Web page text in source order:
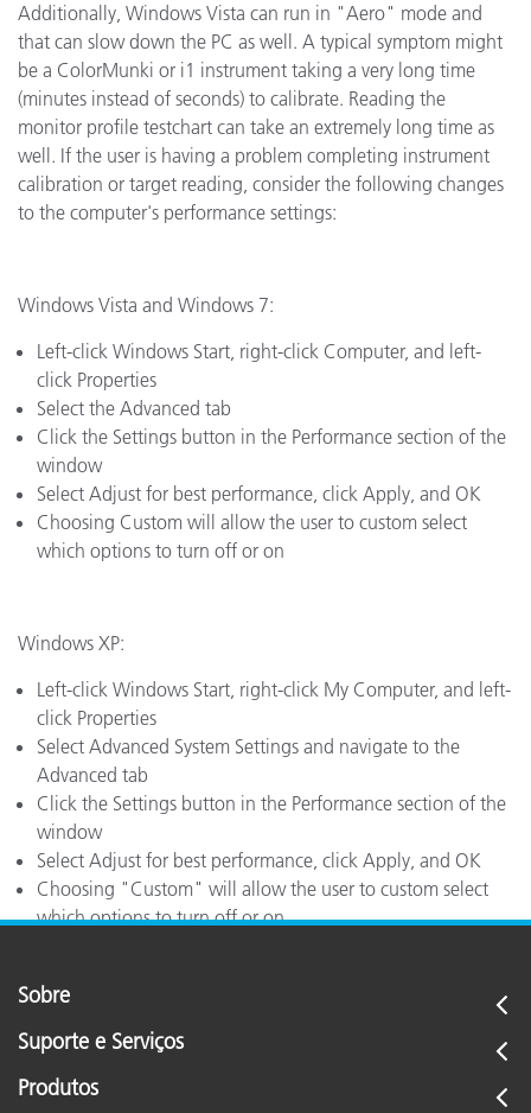
Additionally, Windows Vista can run in "Aero" mode and
that can slow down the PC as well. A typical symptom might
be a ColorMunki or i1 instrument taking a very long time
(minutes instead of seconds) to calibrate. Reading the
monitor profile testchart can take an extremely long time as
well. If the user is having a problem completing instrument
calibration or target reading, consider the following changes
to the computer's performance settings:
Windows Vista and Windows 7:
Left-click Windows Start, right-click Computer, and left-
click Properties
Select the Advanced tab
Click the Settings button in the Performance section of the
window
Select Adjust for best performance, click Apply, and OK
Choosing Custom will allow the user to custom select
which options to turn off or on
Windows XP:
Left-click Windows Start, right-click My Computer, and left-
click Properties
Select Advanced System Settings and navigate to the
Advanced tab
Click the Settings button in the Performance section of the
window
Select Adjust for best performance, click Apply, and OK
Choosing "Custom" will allow the user to custom select
which options to turn off or on
Sobre
Suporte e Serviços
Produtos